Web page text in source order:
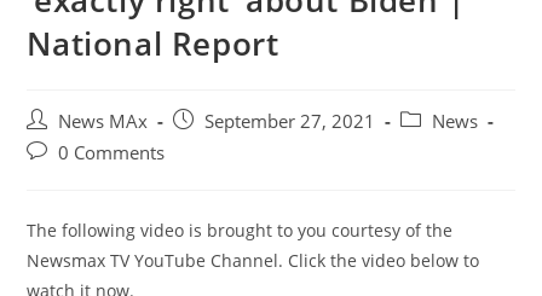
National Report
Post
author:
News MAx
PostSeptember 27, 2021
PostNews
Post0 Comments
The following video is brought to you courtesy of the
Newsmax TV YouTube Channel. Click the video below to
watch it now.